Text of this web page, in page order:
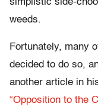
simplistic side-
weeds.
Fortunately, many
decided to do so,
another article in
“Opposition to the